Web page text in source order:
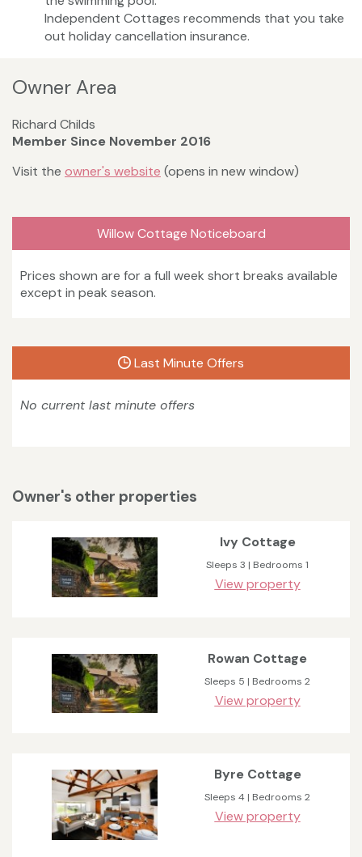
Independent Cottages recommends that you take
out holiday cancellation insurance.
Owner Area
Richard Childs
Member Since November 2016
Visit the owner's website (opens in new window)
Willow Cottage Noticeboard
Prices shown are for a full week short breaks available
except in peak season.
Last Minute Offers
No current last minute offers
Owner's other properties
Ivy Cottage
Sleeps 3 | Bedrooms 1
View property
Rowan Cottage
Sleeps 5 | Bedrooms 2
View property
Byre Cottage
Sleeps 4 | Bedrooms 2
View property